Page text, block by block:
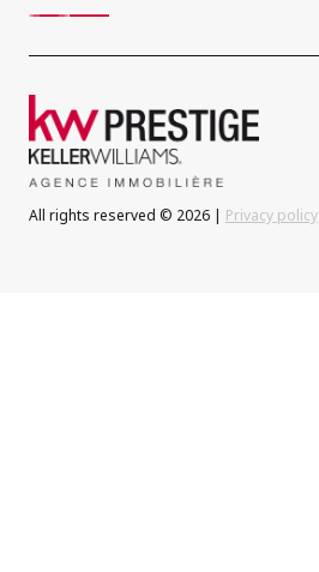
All rights reserved © 2026 | Privacy policy